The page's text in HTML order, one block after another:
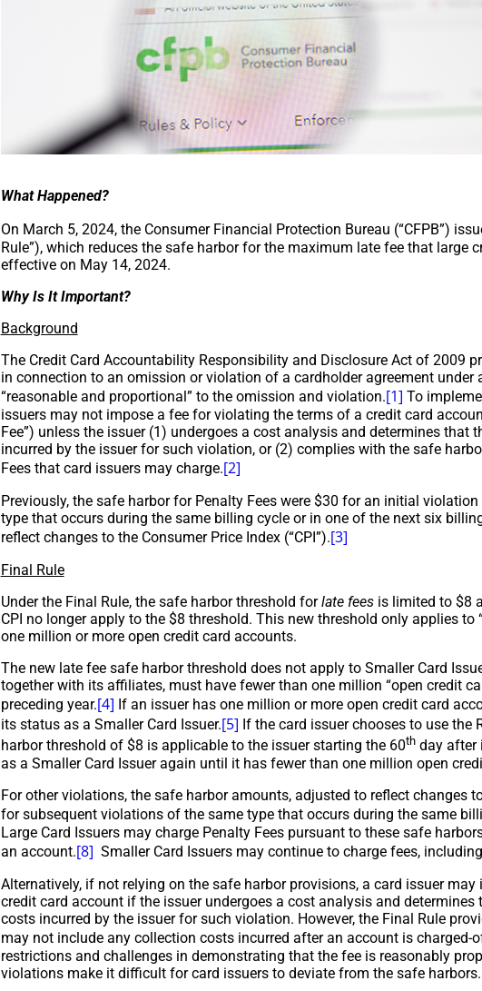
What Happened?
On March 5, 2024, the Consumer Financial Protection Bureau (“CFPB”)
Rule”), which reduces the safe harbor for the maximum late fee that large
effective on May 14, 2024.
Why Is It Important?
Background
The Credit Card Accountability Responsibility and Disclosure Act of 2009
in connection to an omission or violation of a cardholder agreement under
“reasonable and proportional” to the omission and violation.[1] To
issuers may not impose a fee for violating the terms of a credit card
Fee”) unless the issuer (1) undergoes a cost analysis and determines
incurred by the issuer for such violation, or (2) complies with the safe
Fees that card issuers may charge.[2]
Previously, the safe harbor for Penalty Fees were $30 for an initial
type that occurs during the same billing cycle or in one of the next six
reflect changes to the Consumer Price Index (“CPI”).[3]
Final Rule
Under the Final Rule, the safe harbor threshold forlate feesis limited to $8
CPI no longer apply to the $8 threshold. This new threshold only applies to
one million or more open credit card accounts.
The new late fee safe harbor threshold does not apply to Smaller Card
together with its affiliates, must have fewer than one million “open credit
preceding year.[4] If an issuer has one million or more open credit card
its status as a Smaller Card Issuer.[5] If the card issuer chooses to use the
harbor threshold of $8 is applicable to the issuer starting the 60thday after
as a Smaller Card Issuer again until it has fewer than one million open
For other violations, the safe harbor amounts, adjusted to reflect changes
for subsequent violations of the same type that occurs during the same
Large Card Issuers may charge Penalty Fees pursuant to these safe
an account.[8] Smaller Card Issuers may continue to charge fees,
Alternatively, if not relying on the safe harbor provisions, a card issuer
credit card account if the issuer undergoes a cost analysis and
costs incurred by the issuer for such violation. However, the Final Rule
may not include any collection costs incurred after an account is
restrictions and challenges in demonstrating that the fee is reasonably
violations make it difficult for card issuers to deviate from the safe harbors.